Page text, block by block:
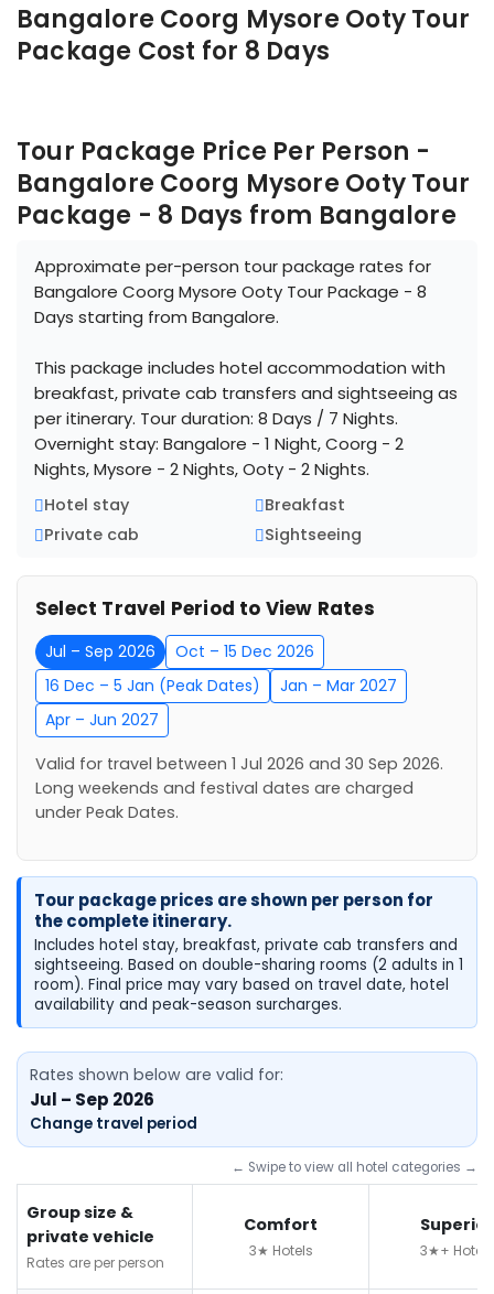
Bangalore Coorg Mysore Ooty Tour
Package Cost for 8 Days
Tour Package Price Per Person -
Bangalore Coorg Mysore Ooty Tour
Package - 8 Days from Bangalore
Approximate per-person tour package rates for
Bangalore Coorg Mysore Ooty Tour Package - 8
Days starting from Bangalore.
This package includes hotel accommodation with
breakfast, private cab transfers and sightseeing as
per itinerary. Tour duration: 8 Days / 7 Nights.
Overnight stay: Bangalore - 1 Night, Coorg - 2
Nights, Mysore - 2 Nights, Ooty - 2 Nights.
Hotel stay
Breakfast
Private cab
Sightseeing
Select Travel Period to View Rates
Jul – Sep 2026
Oct – 15 Dec 2026
16 Dec – 5 Jan (Peak Dates)
Jan – Mar 2027
Apr – Jun 2027
Valid for travel between 1 Jul 2026 and 30 Sep 2026.
Long weekends and festival dates are charged
under Peak Dates.
Tour package prices are shown per person for
the complete itinerary.
Includes hotel stay, breakfast, private cab transfers and
sightseeing. Based on double-sharing rooms (2 adults in 1
room). Final price may vary based on travel date, hotel
availability and peak-season surcharges.
Rates shown below are valid for:
Jul – Sep 2026
Change travel period
← Swipe to view all hotel categories →
Group size &
private vehicle
Rates are per person
Comfort
3★ Hotels
Superior
3★+ Hotels